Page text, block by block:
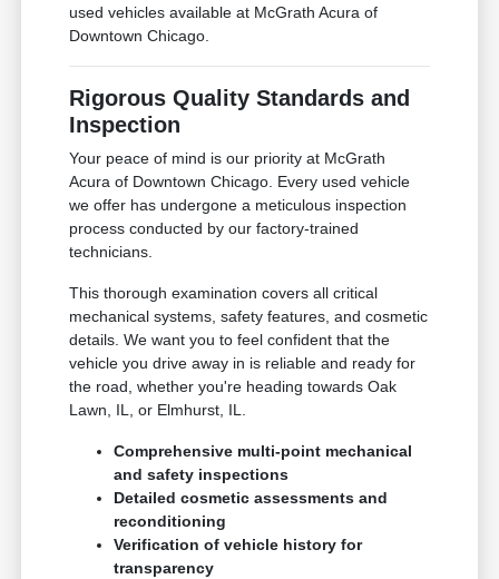
used vehicles available at McGrath Acura of
Downtown Chicago.
Rigorous Quality Standards and
Inspection
Your peace of mind is our priority at McGrath
Acura of Downtown Chicago. Every used vehicle
we offer has undergone a meticulous inspection
process conducted by our factory-trained
technicians.
This thorough examination covers all critical
mechanical systems, safety features, and cosmetic
details. We want you to feel confident that the
vehicle you drive away in is reliable and ready for
the road, whether you're heading towards Oak
Lawn, IL, or Elmhurst, IL.
Comprehensive multi-point mechanical
and safety inspections
Detailed cosmetic assessments and
reconditioning
Verification of vehicle history for
transparency